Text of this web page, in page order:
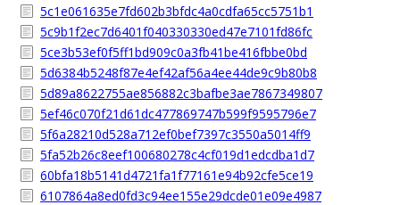
5c1e061635e7fd602b3bfdc4a0cdfa65cc5751b1
5c9b1f2ec7d6401f040330330ed47e7101fd86fc
5ce3b53ef0f5ff1bd909c0a3fb41be416fbbe0bd
5d6384b5248f87e4ef42af56a4ee44de9c9b80b8
5d89a8622755ae856882c3bafbe3ae7867349807
5ef46c070f21d61dc477869747b599f9595796e7
5f6a28210d528a712ef0bef7397c3550a5014ff9
5fa52b26c8eef100680278c4cf019d1edcdba1d7
60bfa18b5141d4721fa1f77161e94b92cfe5ce19
6107864a8ed0fd3c94ee155e29dcde01e09e4987